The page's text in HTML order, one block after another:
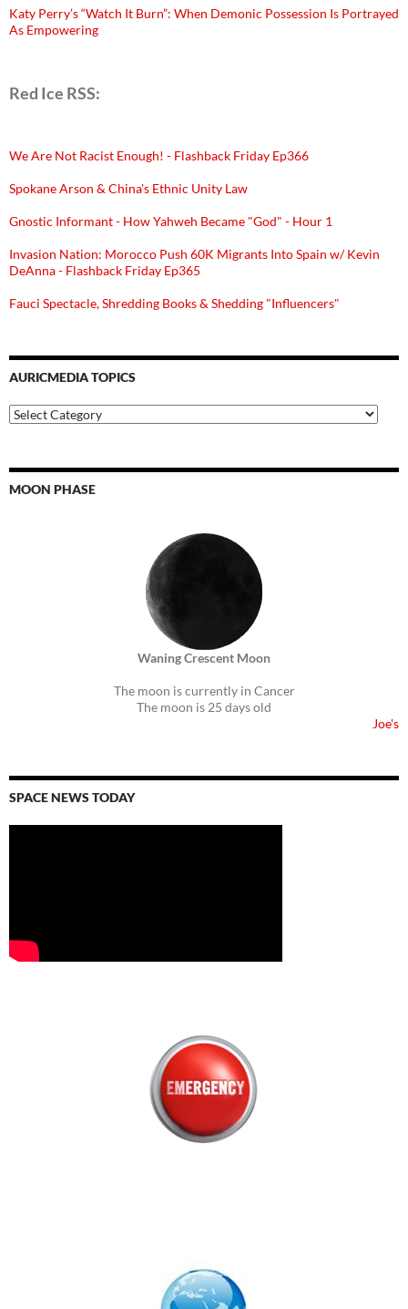
Katy Perry’s “Watch It Burn”: When Demonic Possession Is Portrayed
As Empowering
Red Ice RSS:
We Are Not Racist Enough! - Flashback Friday Ep366
Spokane Arson & China's Ethnic Unity Law
Gnostic Informant - How Yahweh Became "God" - Hour 1
Invasion Nation: Morocco Push 60K Migrants Into Spain w/ Kevin
DeAnna - Flashback Friday Ep365
Fauci Spectacle, Shredding Books & Shedding "Influencers"
AURICMEDIA TOPICS
Auricmedia
Topics
MOON PHASE
Waning Crescent Moon
The moon is currently in Cancer
The moon is 25 days old
Joe's
SPACE NEWS TODAY